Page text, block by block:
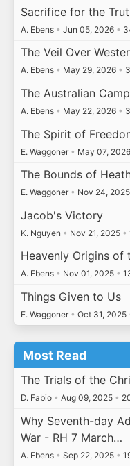
Sacrifice for the
A. Ebens • Jun 05, 2026 •
The Veil Over
A. Ebens • May 29, 2026 •
The Australian
A. Ebens • May 22, 2026 •
The Spirit of
E. Waggoner • May 07, 2026
The Bounds of
E. Waggoner • Nov 24, 2025
Jacob's Victory
K. Nguyen • Nov 21, 2025 •
Heavenly Origins of
A. Ebens • Nov 01, 2025 •
Things Given to Us
E. Waggoner • Oct 31, 2025
Most Read
The Trials of the
D. Fabio • Aug 09, 2025 •
Why Seventh-day
War - RH 7 March…
A. Ebens • Sep 22, 2025 •